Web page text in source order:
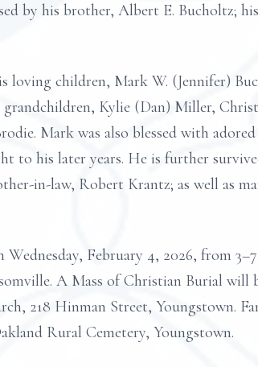
by his brother, Albert E. Bucholtz;
loving children, Mark W. (Jennifer)
grandchildren, Kylie (Dan) Miller,
Mark was also blessed with
to his later years. He is further
in-law, Robert Krantz; as well as
Wednesday, February 4, 2026, from
A Mass of Christian Burial will
218 Hinman Street, Youngstown.
Rural Cemetery, Youngstown.